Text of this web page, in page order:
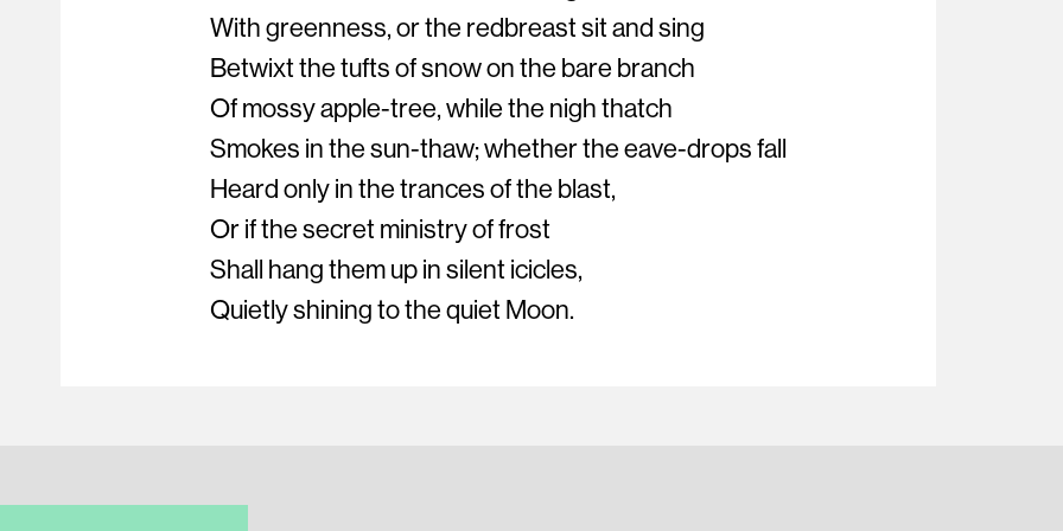
With greenness, or the redbreast sit and sing
Betwixt the tufts of snow on the bare branch
Of mossy apple-tree, while the nigh thatch
Smokes in the sun-thaw; whether the eave-drops fall
Heard only in the trances of the blast,
Or if the secret ministry of frost
Shall hang them up in silent icicles,
Quietly shining to the quiet Moon.